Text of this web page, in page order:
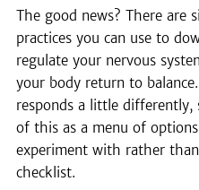
The good news? There are
practices you can use to
regulate your nervous
your body return to
responds a little differently,
of this as a menu of
experiment with rather
checklist.